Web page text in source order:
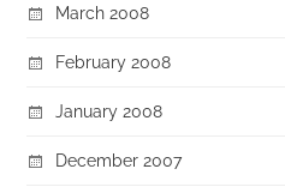
March 2008
February 2008
January 2008
December 2007